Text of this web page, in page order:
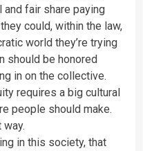
fair share paying
could, within the law,
world they’re trying
should be honored
in on the collective.
requires a big cultural
people should make.
in this society, that